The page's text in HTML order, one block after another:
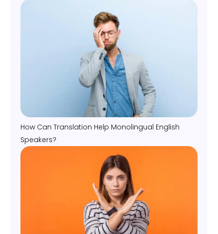
How Can Translation Help Monolingual English
Speakers?